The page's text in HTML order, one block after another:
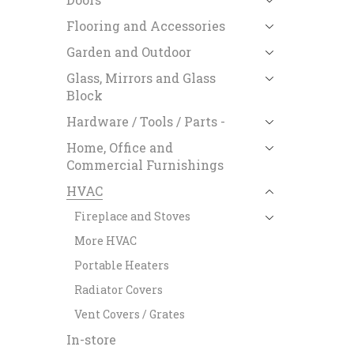
Flooring and Accessories
Garden and Outdoor
Glass, Mirrors and Glass
Block
Hardware / Tools / Parts -
Home, Office and
Commercial Furnishings
HVAC
Fireplace and Stoves
More HVAC
Portable Heaters
Radiator Covers
Vent Covers / Grates
In-store